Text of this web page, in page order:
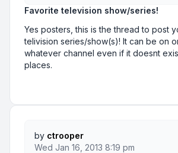
Favorite television show/series!
Yes posters, this is the thread to post
telivision series/show(s)! It can be on
whatever channel even if it doesnt
places.
by ctrooper
Wed Jan 16, 2013 8:19 pm